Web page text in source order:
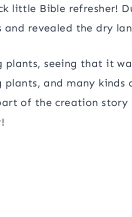
little Bible refresher!
revealed the dry
plants, seeing that it
and many kinds
of the creation story